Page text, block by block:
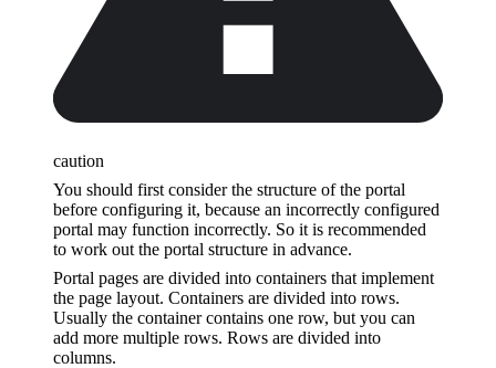
caution
You should first consider the structure of the portal
before configuring it, because an incorrectly configured
portal may function incorrectly. So it is recommended
to work out the portal structure in advance.
Portal pages are divided into containers that implement
the page layout. Containers are divided into rows.
Usually the container contains one row, but you can
add more multiple rows. Rows are divided into
columns.